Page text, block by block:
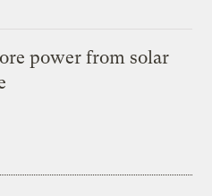
power from solar